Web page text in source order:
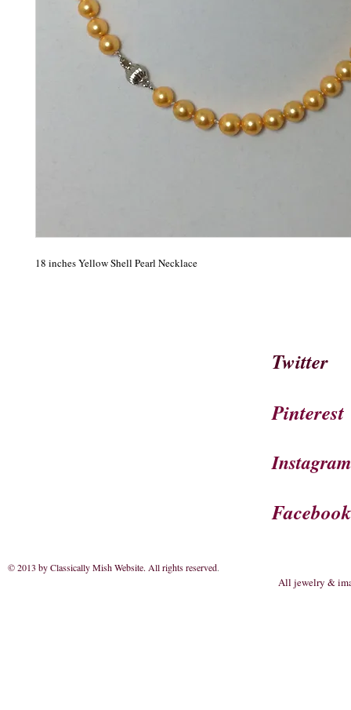
18 inches Yellow Shell Pearl Necklace
Twitter
Pinterest
Instagram
Facebook
© 2013 by Classically Mish Website. All rights reserved.
All jewelry &